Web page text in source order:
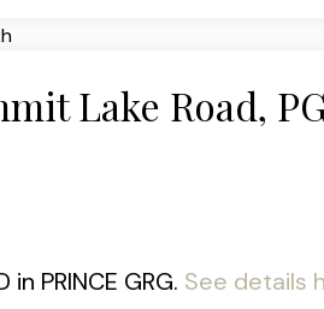
Lake Road,
PRINCE GRG. See details